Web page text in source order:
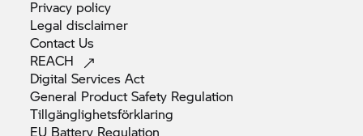
Privacy policy
Legaldisclaimer
Contact Us
REACH
Digital ServicesAct
General Product Safety Regulation
Tillgänglighetsförklaring
EU Battery Regulation